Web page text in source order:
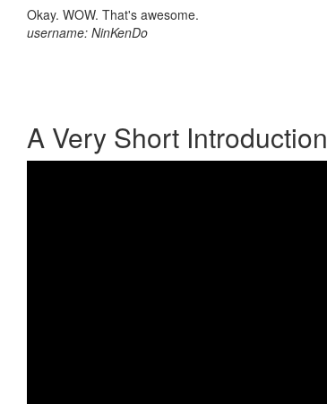
Okay. WOW. That's awesome.
username: NinKenDo
A Very Short Introduction